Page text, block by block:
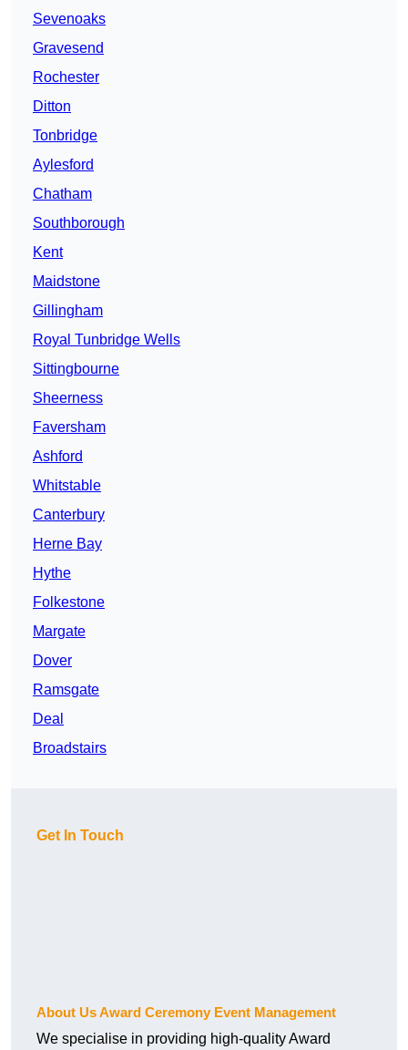
Sevenoaks
Gravesend
Rochester
Ditton
Tonbridge
Aylesford
Chatham
Southborough
Kent
Maidstone
Gillingham
Royal Tunbridge Wells
Sittingbourne
Sheerness
Faversham
Ashford
Whitstable
Canterbury
Herne Bay
Hythe
Folkestone
Margate
Dover
Ramsgate
Deal
Broadstairs
Get In Touch
About Us Award Ceremony Event Management
We specialise in providing high-quality Award